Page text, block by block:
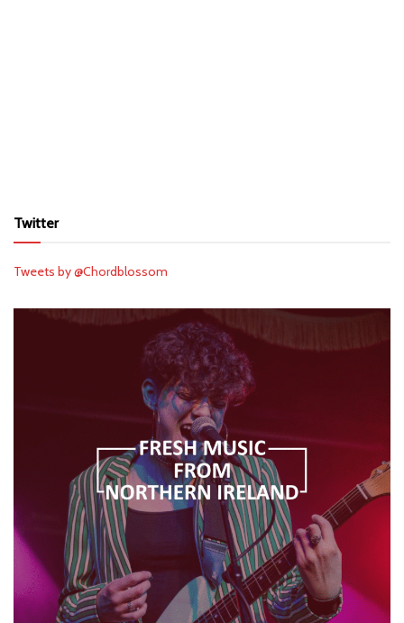
Twitter
Tweets by @Chordblossom